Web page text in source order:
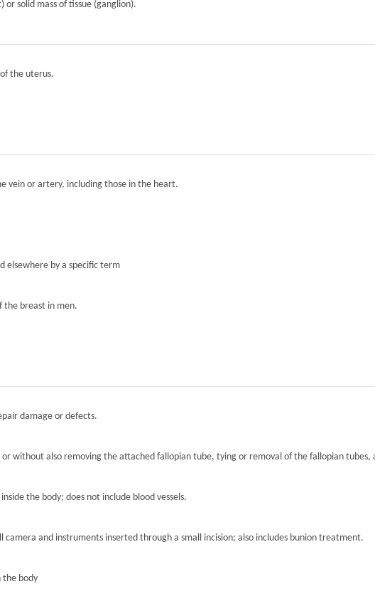
or solid mass of tissue (ganglion).
the uterus.
vein or artery, including those in the heart.
elsewhere by a specific term
the breast in men.
damage or defects.
without also removing the attached fallopian tube, tying or removal of the fallopian tubes,
the body; does not include blood vessels.
camera and instruments inserted through a small incision; also includes bunion treatment.
the body